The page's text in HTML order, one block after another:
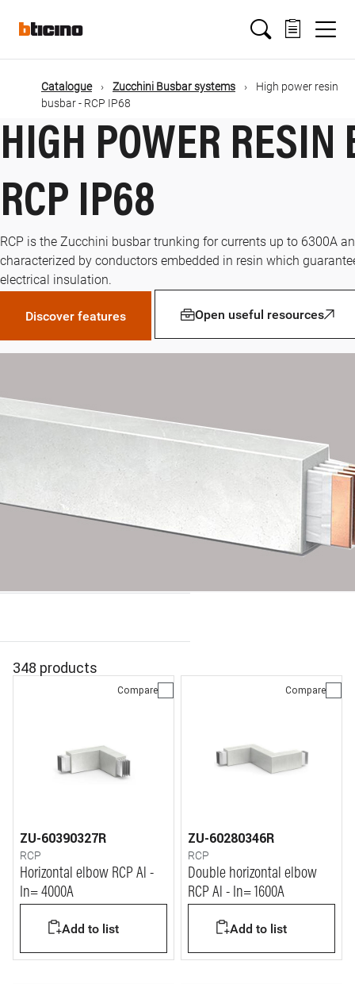
mainMain
navigation
Catalogue Zucchini Busbar systems
High power resin
busbar - RCP IP68
HIGH POWER RESIN
RCP IP68
RCP is the Zucchini busbar trunking for currents up to 6300A
characterized by conductors embedded in resin which
electrical insulation.
Discover features Open useful resources
348 products
Compare
ZU-60390327R
RCP
Horizontal elbow RCP Al -
In= 4000A
Add to list
Compare
ZU-60280346R
RCP
Double horizontal elbow
RCP Al - In= 1600A
Add to list